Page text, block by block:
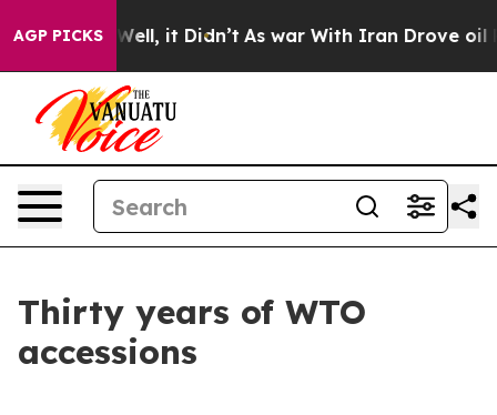
AGP PICKS
Well, it Didn’t As war With Iran Drove oil Prices
Thirty years of WTO
accessions